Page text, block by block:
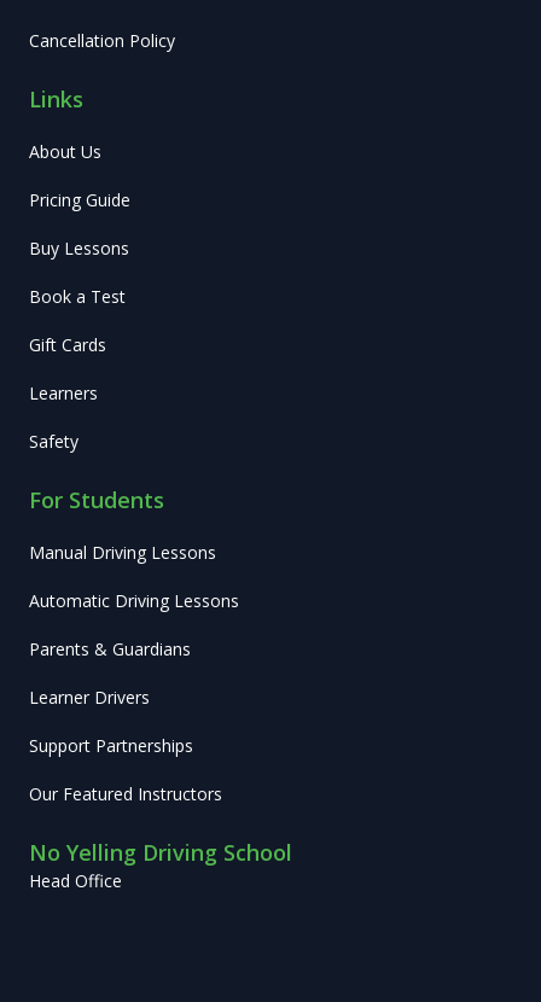
Cancellation Policy
Links
About Us
Pricing Guide
Buy Lessons
Book a Test
Gift Cards
Learners
Safety
For Students
Manual Driving Lessons
Automatic Driving Lessons
Parents & Guardians
Learner Drivers
Support Partnerships
Our Featured Instructors
No Yelling Driving School
Head Office